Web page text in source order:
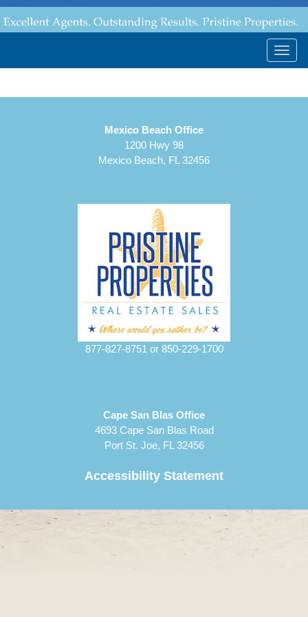
Mexico Beach Office
1200 Hwy 98
Mexico Beach, FL 32456
877-827-8751 or 850-229-1700
Cape San Blas Office
4693 Cape San Blas Road
Port St. Joe, FL 32456
Accessibility Statement